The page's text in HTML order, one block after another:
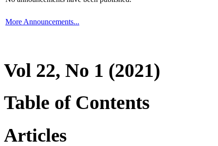
More Announcements...
Vol 22, No 1 (2021)
Table of Contents
Articles